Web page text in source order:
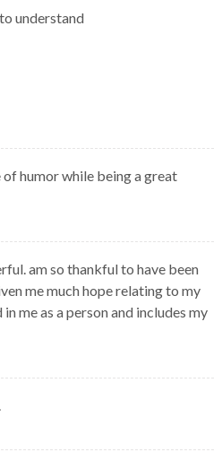
understand
of humor while being a great
am so thankful to have been
me much hope relating to my
me as a person and includes my